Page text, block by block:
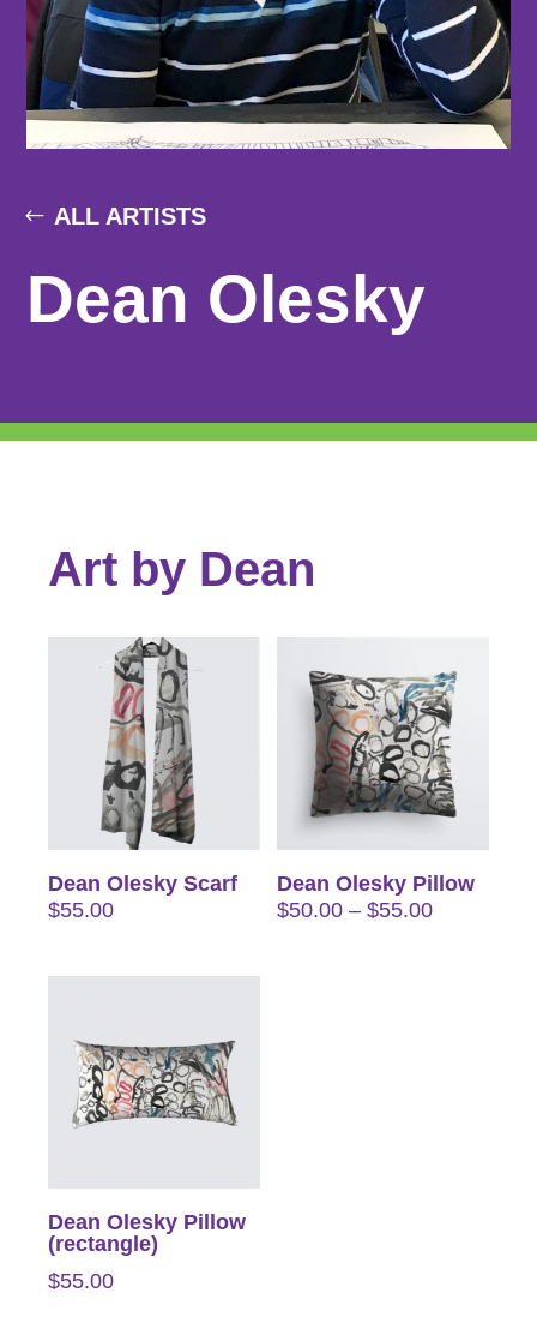
ALL ARTISTS
Dean Olesky
Art by Dean
Dean Olesky Scarf
$55.00
Dean Olesky Pillow
$50.00 – $55.00Price
Dean Olesky Pillow
(rectangle)
$55.00